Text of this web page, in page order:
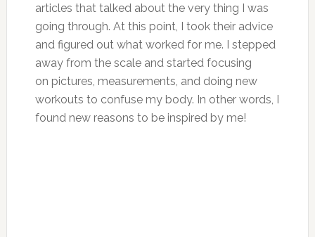
articles that talked about the very thing I was
going through. At this point, I took their advice
and figured out what worked for me. I stepped
away from the scale and started focusing
on pictures, measurements, and doing new
workouts to confuse my body. In other words, I
found new reasons to be inspired by me!